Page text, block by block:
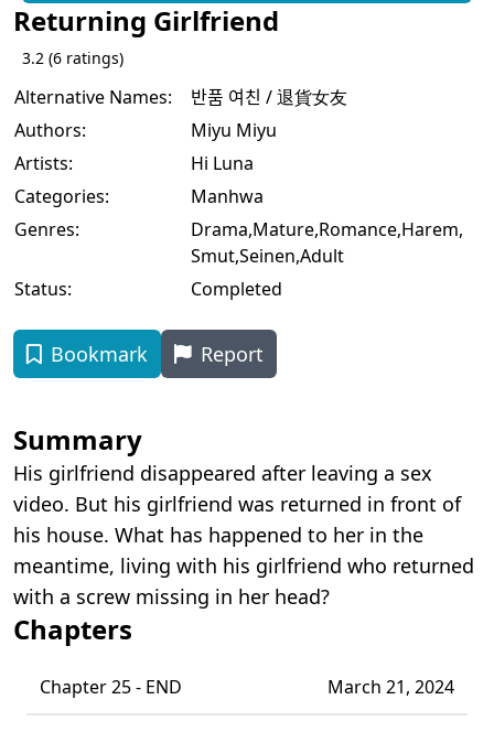
Returning Girlfriend
3.2 (6 ratings)
Alternative Names:
반품 여친 / 退貨女友
Authors:
Miyu Miyu
Artists:
Hi Luna
Categories:
Manhwa
Genres:
Drama,Mature,Romance,Harem,
Smut,Seinen,Adult
Status:
Completed
Bookmark Report
Summary
His girlfriend disappeared after leaving a sex
video. But his girlfriend was returned in front of
his house. What has happened to her in the
meantime, living with his girlfriend who returned
with a screw missing in her head?
Chapters
Chapter 25 - END March 21, 2024